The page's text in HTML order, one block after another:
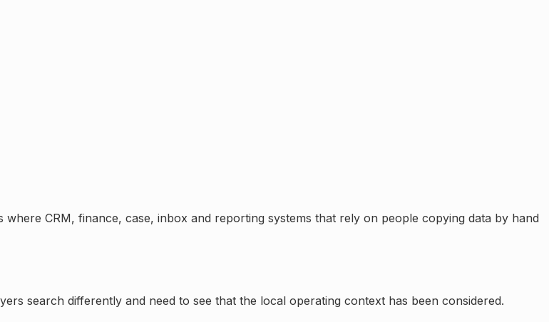
CRM, finance, case, inbox and reporting systems that rely on people copying data by hand
search differently and need to see that the local operating context has been considered.